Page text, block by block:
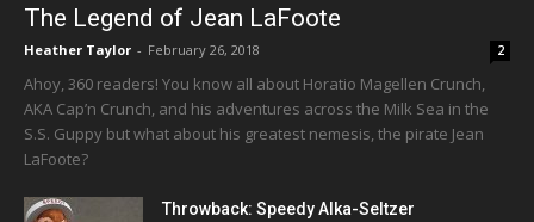
The Legend of Jean LaFoote
Heather Taylor - February 26, 2018 2
Ahoy, 360 readers! You know all about Horatio Magellen Crunch,
AKA Cap’n Crunch, and his adventures across the Milk Sea in the
S.S. Guppy but what about his greatest nemesis, the pirate Jean
LaFoote?
Throwback: Speedy Alka-Seltzer